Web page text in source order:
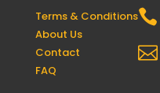
Terms & Conditions
About Us
Contact
FAQ

